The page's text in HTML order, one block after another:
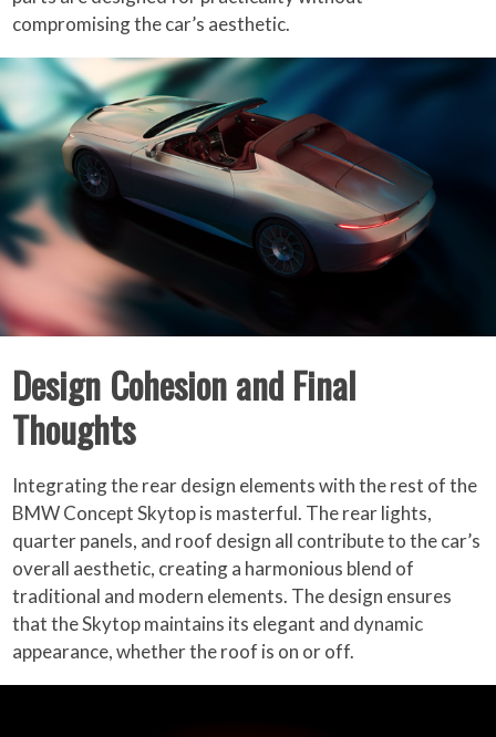
compromising the car’s aesthetic.
Design Cohesion and Final
Thoughts
Integrating the rear design elements with the rest of the
BMW Concept Skytop is masterful. The rear lights,
quarter panels, and roof design all contribute to the car’s
overall aesthetic, creating a harmonious blend of
traditional and modern elements. The design ensures
that the Skytop maintains its elegant and dynamic
appearance, whether the roof is on or off.